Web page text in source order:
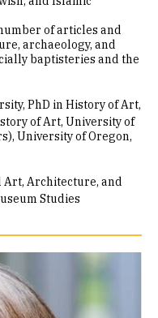
of articles and
archaeology, and
baptisteries and the
PhD in History of Art
of Art University of
University of Oregon,
Art, Architecture, and
Studies